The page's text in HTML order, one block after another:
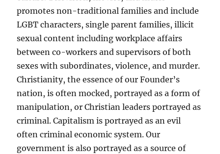
promotes non-traditional families and include
LGBT characters, single parent families, illicit
sexual content including workplace affairs
between co-workers and supervisors of both
sexes with subordinates, violence, and murder.
Christianity, the essence of our Founder’s
nation, is often mocked, portrayed as a form of
manipulation, or Christian leaders portrayed as
criminal. Capitalism is portrayed as an evil
often criminal economic system. Our
government is also portrayed as a source of